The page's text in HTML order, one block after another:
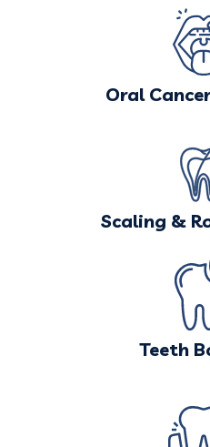
Oral
Scaling &
Teeth